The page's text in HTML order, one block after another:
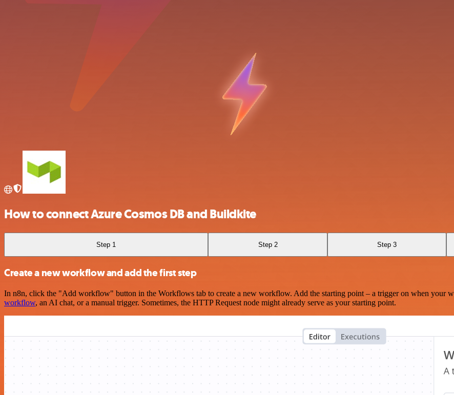
How to connect Azure Cosmos DB and Buildkite
Step 1 Step 2 Step 3
Create a new workflow and add the first step
In n8n, click the "Add workflow" button in the Workflows tab to create a new workflow. Add the starting point – a trigger on when your
workflow, an AI chat, or a manual trigger. Sometimes, the HTTP Request node might already serve as your starting point.